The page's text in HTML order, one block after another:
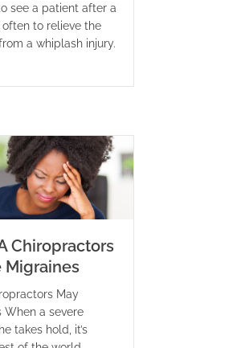
see a patient after a
to relieve the
a whiplash injury.
Chiropractors
Migraines
May
When a severe
takes hold, it’s